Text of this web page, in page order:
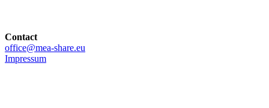
Contact
office@mea-share.eu
Impressum